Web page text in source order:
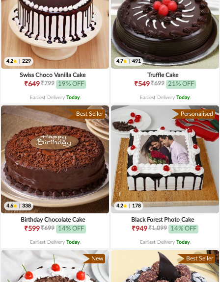
4.2 229
Swiss Choco Vanilla Cake
₹649₹799 19% OFF
Earliest Delivery Today.
4.7 491
Truffle Cake
₹549₹699 21% OFF
Earliest Delivery Today.
Best Seller
4.6 338
Birthday Chocolate Cake
₹599₹699 14% OFF
Earliest Delivery Today.
Personalised
4.2 178
Black Forest Photo Cake
₹949₹1,099 14% OFF
Earliest Delivery Today.
New Best Seller